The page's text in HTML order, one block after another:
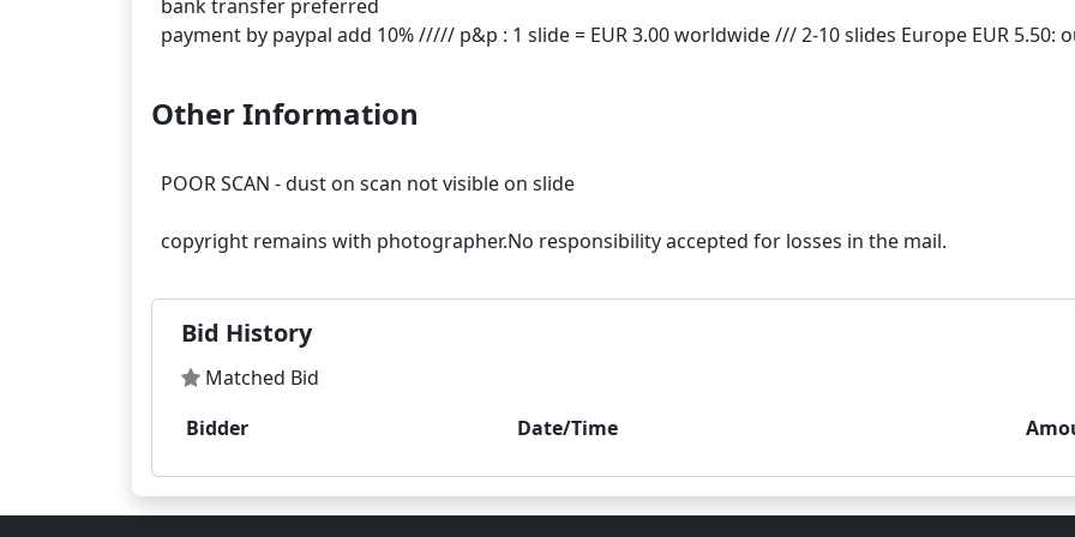
bank transfer preferred
Other Information
POOR SCAN - dust on scan not visible on slide
Bid History
Matched Bid
Bidder
Date/Time